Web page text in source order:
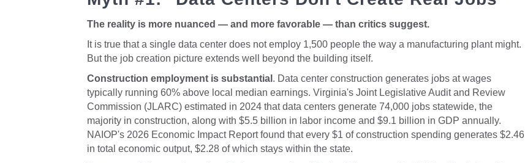
The reality is more nuanced — and more favorable — than critics suggest.
It is true that a single data center does not employ 1,500 people the way a manufacturing plant might.
But the job creation picture extends well beyond the building itself.
Construction employment is substantial . Data center construction generates jobs at wages
typically running 60% above local median earnings. Virginia's Joint Legislative Audit and Review
Commission (JLARC) estimated in 2024 that data centers generate 74,000 jobs statewide, the
majority in construction, along with $5.5 billion in labor income and $9.1 billion in GDP annually.
NAIOP's 2026 Economic Impact Report found that every $1 of construction spending generates $2.46
in total economic output, $2.28 of which stays within the state.